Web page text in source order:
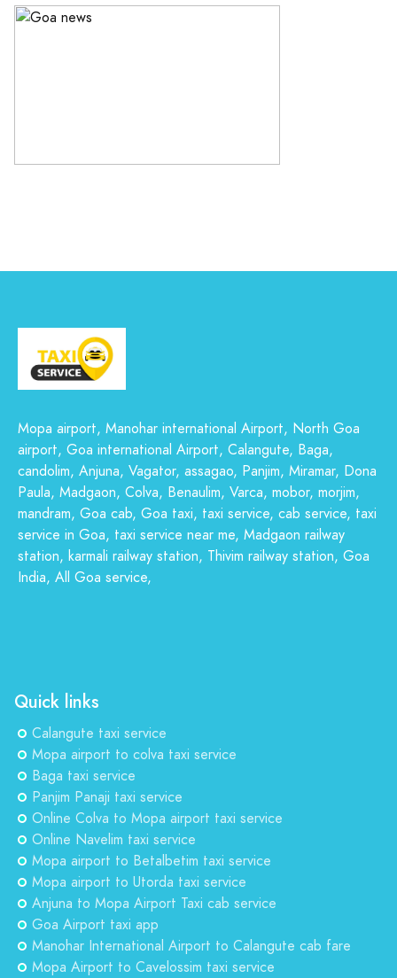
Mopa airport, Manohar international Airport, North Goa
airport, Goa international Airport, Calangute, Baga,
candolim, Anjuna, Vagator, assagao, Panjim, Miramar, Dona
Paula, Madgaon, Colva, Benaulim, Varca, mobor, morjim,
mandram, Goa cab, Goa taxi, taxi service, cab service, taxi
service in Goa, taxi service near me, Madgaon railway
station, karmali railway station, Thivim railway station, Goa
India, All Goa service,
Quick links
Calangute taxi service
Mopa airport to colva taxi service
Baga taxi service
Panjim Panaji taxi service
Online Colva to Mopa airport taxi service
Online Navelim taxi service
Mopa airport to Betalbetim taxi service
Mopa airport to Utorda taxi service
Anjuna to Mopa Airport Taxi cab service
Goa Airport taxi app
Manohar International Airport to Calangute cab fare
Mopa Airport to Cavelossim taxi service